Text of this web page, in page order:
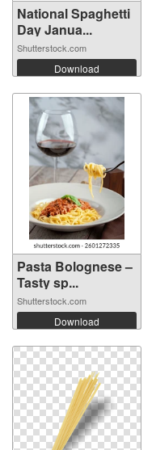
National Spaghetti
Day Janua...
Shutterstock.com
Download
Pasta Bolognese –
Tasty sp...
Shutterstock.com
Download